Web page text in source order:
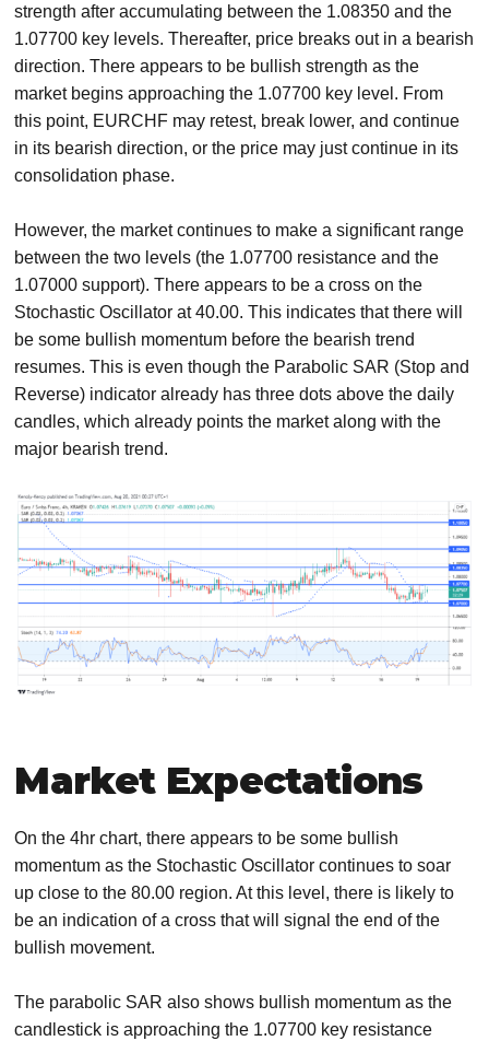
strength after accumulating between the 1.08350 and the
1.07700 key levels. Thereafter, price breaks out in a bearish
direction. There appears to be bullish strength as the
market begins approaching the 1.07700 key level. From
this point, EURCHF may retest, break lower, and continue
in its bearish direction, or the price may just continue in its
consolidation phase.
However, the market continues to make a significant range
between the two levels (the 1.07700 resistance and the
1.07000 support). There appears to be a cross on the
Stochastic Oscillator at 40.00. This indicates that there will
be some bullish momentum before the bearish trend
resumes. This is even though the Parabolic SAR (Stop and
Reverse) indicator already has three dots above the daily
candles, which already points the market along with the
major bearish trend.
Market Expectations
On the 4hr chart, there appears to be some bullish
momentum as the Stochastic Oscillator continues to soar
up close to the 80.00 region. At this level, there is likely to
be an indication of a cross that will signal the end of the
bullish movement.
The parabolic SAR also shows bullish momentum as the
candlestick is approaching the 1.07700 key resistance